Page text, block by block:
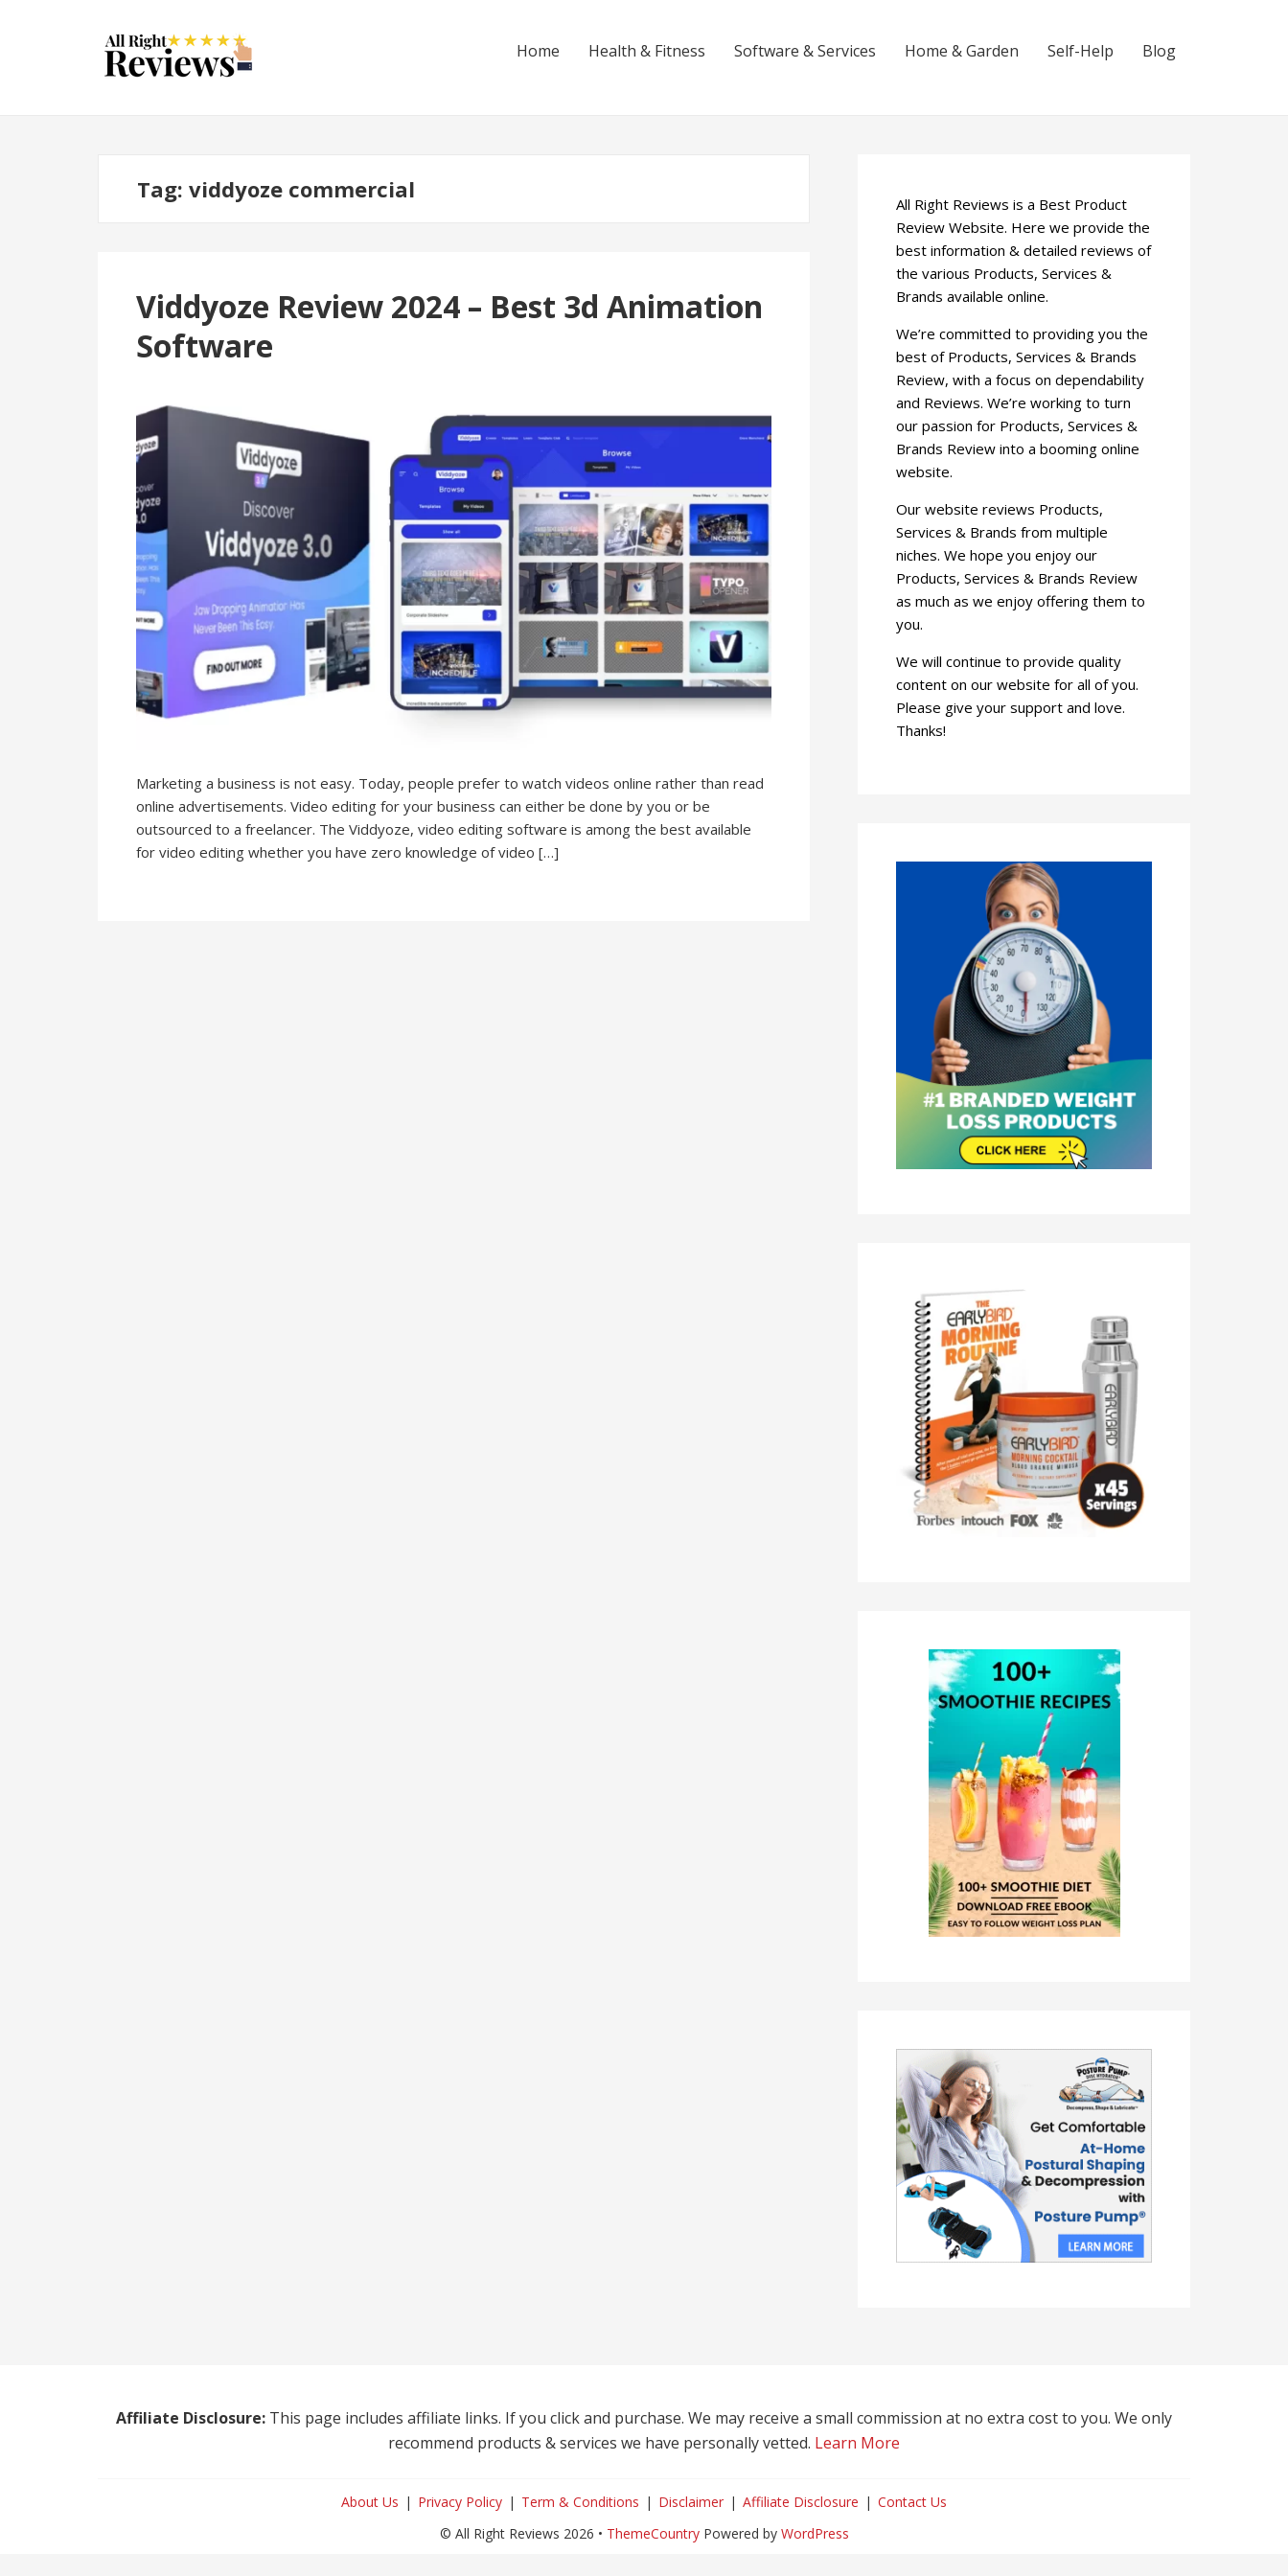
Home Health & Fitness Software & Services Home & Garden Self-Help Blog
Tag: viddyoze commercial
Viddyoze Review 2024 – Best 3d Animation
Software
Marketing a business is not easy. Today, people prefer to watch videos online rather than read
online advertisements. Video editing for your business can either be done by you or be
outsourced to a freelancer. The Viddyoze, video editing software is among the best available
for video editing whether you have zero knowledge of video […]
All Right Reviews is a Best Product
Review Website. Here we provide the
best information & detailed reviews of
the various Products, Services &
Brands available online.
We’re committed to providing you the
best of Products, Services & Brands
Review, with a focus on dependability
and Reviews. We’re working to turn
our passion for Products, Services &
Brands Review into a booming online
website.
Our website reviews Products,
Services & Brands from multiple
niches. We hope you enjoy our
Products, Services & Brands Review
as much as we enjoy offering them to
you.
We will continue to provide quality
content on our website for all of you.
Please give your support and love.
Thanks!
Affiliate Disclosure: This page includes affiliate links. If you click and purchase. We may receive a small commission at no extra cost to you. We only
recommend products & services we have personally vetted. Learn More
About Us Privacy Policy Term & Conditions Disclaimer Affiliate Disclosure
Contact Us
© All Right Reviews 2026 • ThemeCountryPowered by WordPress